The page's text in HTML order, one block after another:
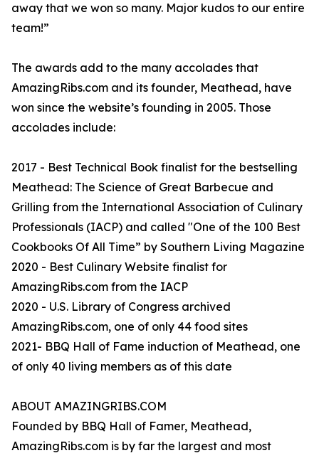
away that we won so many. Major kudos to our entire
team!”
The awards add to the many accolades that
AmazingRibs.com and its founder, Meathead, have
won since the website’s founding in 2005. Those
accolades include:
2017 - Best Technical Book finalist for the bestselling
Meathead: The Science of Great Barbecue and
Grilling from the International Association of Culinary
Professionals (IACP) and called "One of the 100 Best
Cookbooks Of All Time” by Southern Living Magazine
2020 - Best Culinary Website finalist for
AmazingRibs.com from the IACP
2020 - U.S. Library of Congress archived
AmazingRibs.com, one of only 44 food sites
2021- BBQ Hall of Fame induction of Meathead, one
of only 40 living members as of this date
ABOUT AMAZINGRIBS.COM
Founded by BBQ Hall of Famer, Meathead,
AmazingRibs.com is by far the largest and most